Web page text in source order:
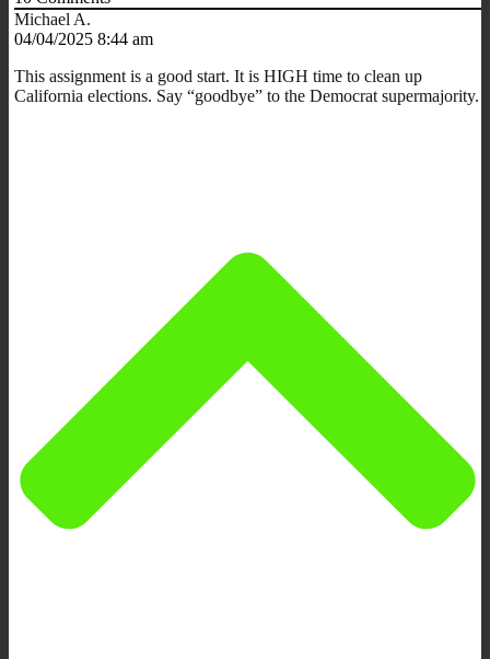
Michael A.
04/04/2025 8:44 am
This assignment is a good start. It is HIGH time to clean up
California elections. Say “goodbye” to the Democrat supermajority.